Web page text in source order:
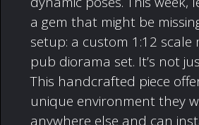
a gem that might be
setup: a custom 1:12
pub diorama set. It’s not
This handcrafted piece
unique environment they
anywhere else and can